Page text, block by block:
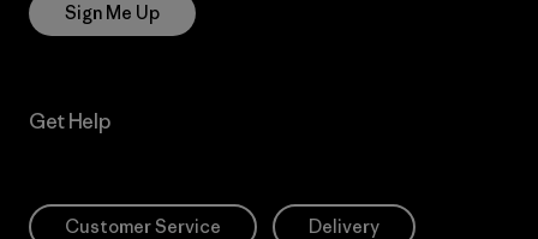
Sign Me Up
Get Help
Customer Service Delivery